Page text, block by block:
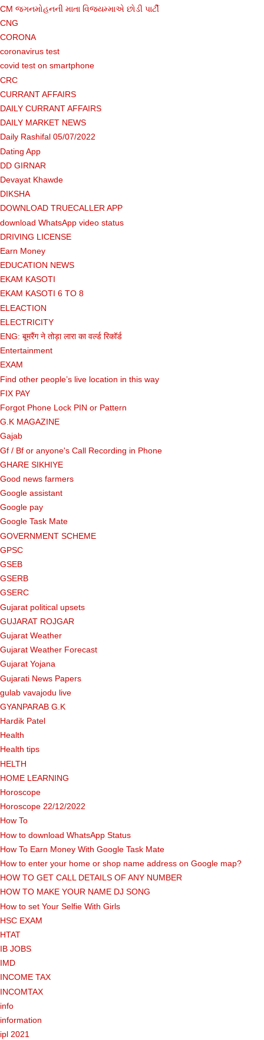
CM જગનમોહનની માતા વિજયમ્માએ છોડી પાર્ટી
CNG
CORONA
coronavirus test
covid test on smartphone
CRC
CURRANT AFFAIRS
DAILY CURRANT AFFAIRS
DAILY MARKET NEWS
Daily Rashifal 05/07/2022
Dating App
DD GIRNAR
Devayat Khawde
DIKSHA
DOWNLOAD TRUECALLER APP
download WhatsApp video status
DRIVING LICENSE
Earn Money
EDUCATION NEWS
EKAM KASOTI
EKAM KASOTI 6 TO 8
ELEACTION
ELECTRICITY
ENG: बूमरैंग ने तोड़ा लारा का वर्ल्ड रिकॉर्ड
Entertainment
EXAM
Find other people’s live location in this way
FIX PAY
Forgot Phone Lock PIN or Pattern
G.K MAGAZINE
Gajab
Gf ​​/ Bf or anyone's Call Recording in Phone
GHARE SIKHIYE
Good news farmers
Google assistant
Google pay
Google Task Mate
GOVERNMENT SCHEME
GPSC
GSEB
GSERB
GSERC
Gujarat political upsets
GUJARAT ROJGAR
Gujarat Weather
Gujarat Weather Forecast
Gujarat Yojana
Gujarati News Papers
gulab vavajodu live
GYANPARAB G.K
Hardik Patel
Health
Health tips
HELTH
HOME LEARNING
Horoscope
Horoscope 22/12/2022
How To
How to download WhatsApp Status
How To Earn Money With Google Task Mate
How to enter your home or shop name address on Google map?
HOW TO GET CALL DETAILS OF ANY NUMBER
HOW TO MAKE YOUR NAME DJ SONG
How to set Your Selfie With Girls
HSC EXAM
HTAT
IB JOBS
IMD
INCOME TAX
INCOMTAX
info
information
ipl 2021